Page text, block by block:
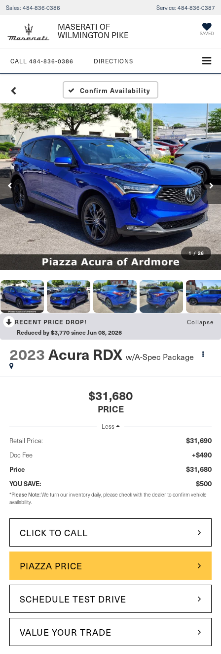
Sales: 484-836-0386 Service: 484-836-0387
MASERATI OF
WILMINGTON PIKE
SAVED
CALL 484-836-0386 DIRECTIONS
Confirm Availability
1 / 26
RECENT PRICE DROP!
Collapse
Reduced by $3,770 since Jun 08, 2026
2023Acura RDX w/A-Spec Package
$31,680
PRICE
Less
Retail Price: $31,690
Doc Fee +$490
Price $31,680
YOU SAVE: $500
*Please Note:We turn our inventory daily, please check with the dealer to confirm vehicle
availability.
CLICK TO CALL
PIAZZA PRICE
SCHEDULE TEST DRIVE
VALUE YOUR TRADE